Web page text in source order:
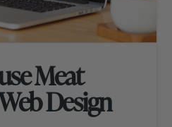
Meat
Design